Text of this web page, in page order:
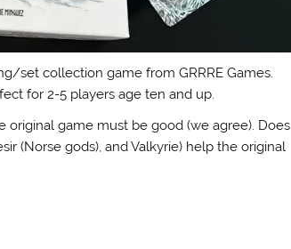
set collection game from GRRRE Games.
for 2-5 players age ten and up.
original game must be good (we agree). Does
(Norse gods), and Valkyrie) help the original